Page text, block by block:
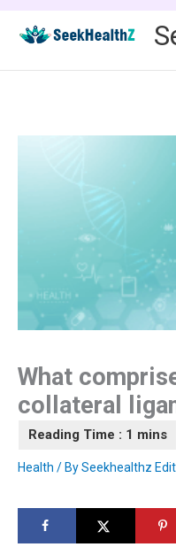
content
What
collateral
Health / BySeekhealthz